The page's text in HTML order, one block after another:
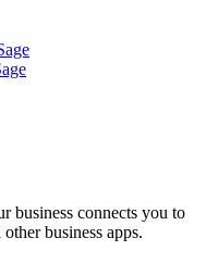
business connects you to
business apps.